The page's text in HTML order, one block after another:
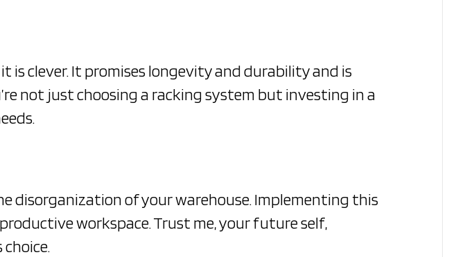
is clever. It promises longevity and durability and is
not just choosing a racking system but investing in a
disorganization of your warehouse. Implementing this
workspace. Trust me, your future self,